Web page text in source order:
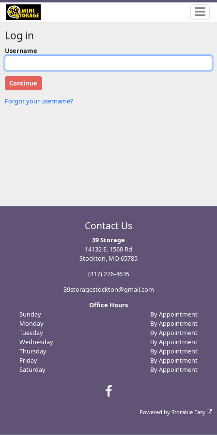
Log in
Username
Forgot your username?
Contact Us
39 Storage
14132 E. 1560 Rd
Stockton, MO 65785
(417) 276-4635
39storagestockton@gmail.com
Office Hours
Sunday
By Appointment
Monday
By Appointment
Tuesday
By Appointment
Wednesday
By Appointment
Thursday
By Appointment
Friday
By Appointment
Saturday
By Appointment
Powered byStorable Easy